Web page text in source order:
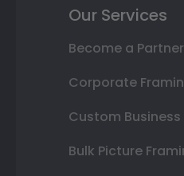
Our Services
Become a Partner
Corporate
Custom
Bulk Picture